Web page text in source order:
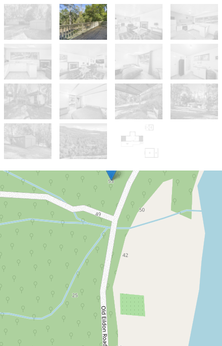
Sold!
Escape to the bush...and still
walk home from the pub!
53 Old Eildon Road, Jamieson
1